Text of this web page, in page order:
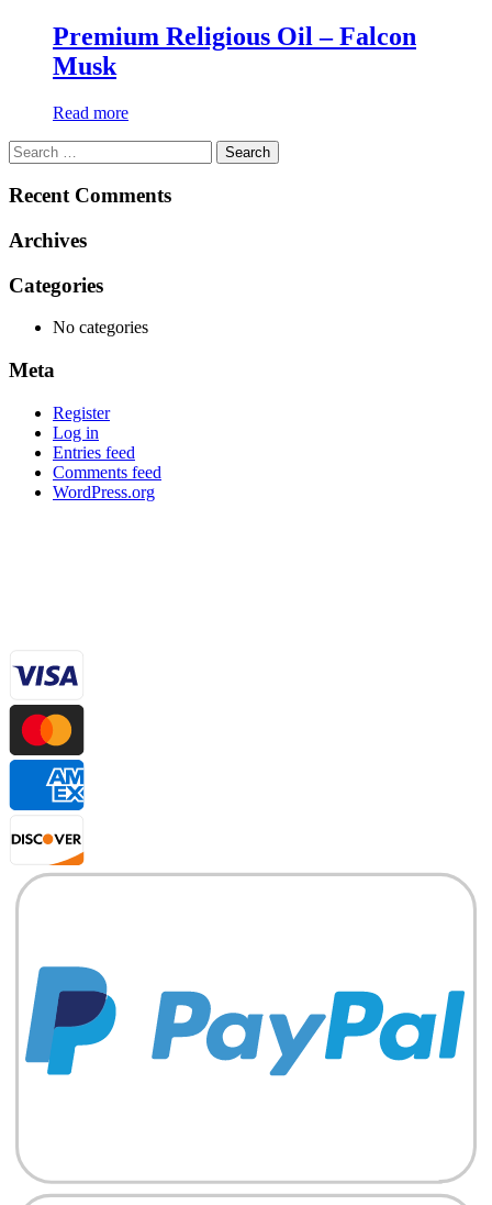
Premium Religious Oil – Falcon
Musk
Read more
Search
for:
Recent Comments
Archives
Categories
No categories
Meta
Register
Log in
Entries feed
Comments feed
WordPress.org